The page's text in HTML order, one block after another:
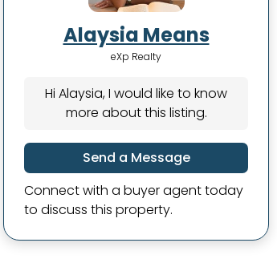
Alaysia Means
eXp Realty
Hi Alaysia, I would like to know
more about this listing.
Send a Message
Connect with a buyer agent today
to discuss this property.